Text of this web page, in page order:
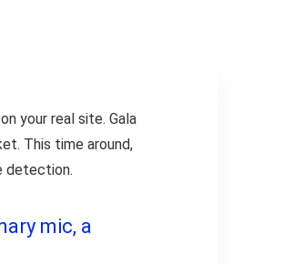
your real site. Gala
This time around,
detection.
mic, a